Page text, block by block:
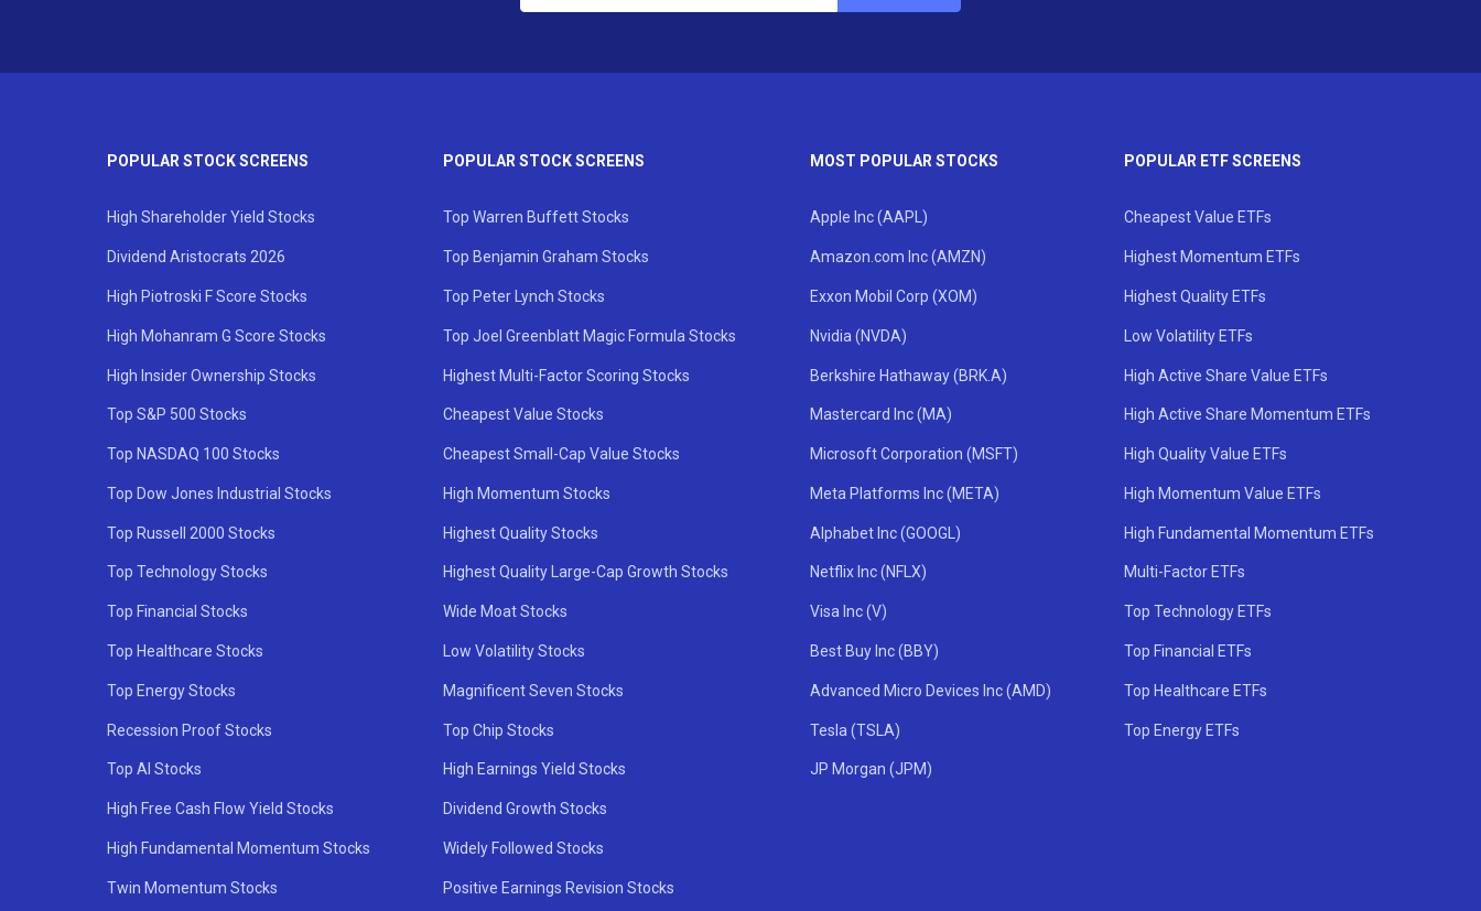
POPULAR STOCK SCREENS
High Shareholder Yield Stocks
Dividend Aristocrats 2026
High Piotroski F Score Stocks
High Mohanram G Score Stocks
High Insider Ownership Stocks
Top S&P 500 Stocks
Top NASDAQ 100 Stocks
Top Dow Jones Industrial Stocks
Top Russell 2000 Stocks
Top Technology Stocks
Top Financial Stocks
Top Healthcare Stocks
Top Energy Stocks
Recession Proof Stocks
Top AI Stocks
High Free Cash Flow Yield Stocks
High Fundamental Momentum Stocks
Twin Momentum Stocks
POPULAR STOCK SCREENS
Top Warren Buffett Stocks
Top Benjamin Graham Stocks
Top Peter Lynch Stocks
Top Joel Greenblatt Magic Formula Stocks
Highest Multi-Factor Scoring Stocks
Cheapest Value Stocks
Cheapest Small-Cap Value Stocks
High Momentum Stocks
Highest Quality Stocks
Highest Quality Large-Cap Growth Stocks
Wide Moat Stocks
Low Volatility Stocks
Magnificent Seven Stocks
Top Chip Stocks
High Earnings Yield Stocks
Dividend Growth Stocks
Widely Followed Stocks
Positive Earnings Revision Stocks
MOST POPULAR STOCKS
Apple Inc (AAPL)
Amazon.com Inc (AMZN)
Exxon Mobil Corp (XOM)
Nvidia (NVDA)
Berkshire Hathaway (BRK.A)
Mastercard Inc (MA)
Microsoft Corporation (MSFT)
Meta Platforms Inc (META)
Alphabet Inc (GOOGL)
Netflix Inc (NFLX)
Visa Inc (V)
Best Buy Inc (BBY)
Advanced Micro Devices Inc (AMD)
Tesla (TSLA)
JP Morgan (JPM)
POPULAR ETF SCREENS
Cheapest Value ETFs
Highest Momentum ETFs
Highest Quality ETFs
Low Volatility ETFs
High Active Share Value ETFs
High Active Share Momentum ETFs
High Quality Value ETFs
High Momentum Value ETFs
High Fundamental Momentum ETFs
Multi-Factor ETFs
Top Technology ETFs
Top Financial ETFs
Top Healthcare ETFs
Top Energy ETFs